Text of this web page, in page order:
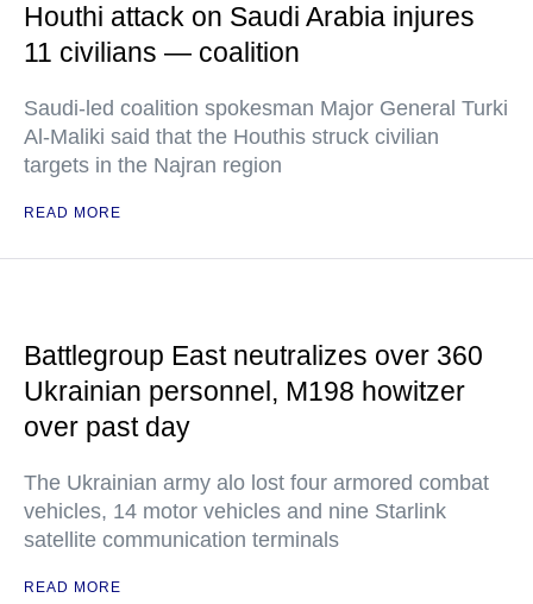
Houthi attack on Saudi Arabia injures
11 civilians — coalition
Saudi-led coalition spokesman Major General Turki
Al-Maliki said that the Houthis struck civilian
targets in the Najran region
READ MORE
Battlegroup East neutralizes over 360
Ukrainian personnel, M198 howitzer
over past day
The Ukrainian army alo lost four armored combat
vehicles, 14 motor vehicles and nine Starlink
satellite communication terminals
READ MORE